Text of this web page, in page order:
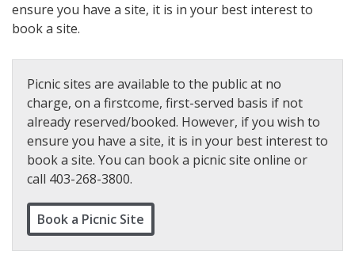
ensure you have a site, it is in your best interest to
book a site.
Picnic sites are available to the public at no
charge, on a firstcome, first-served basis if not
already reserved/booked. However, if you wish to
ensure you have a site, it is in your best interest to
book a site. You can book a picnic site online or
call 403-268-3800.
Book a Picnic Site